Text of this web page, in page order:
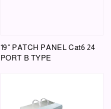
19" PATCH PANEL Cat6 24
PORT B TYPE